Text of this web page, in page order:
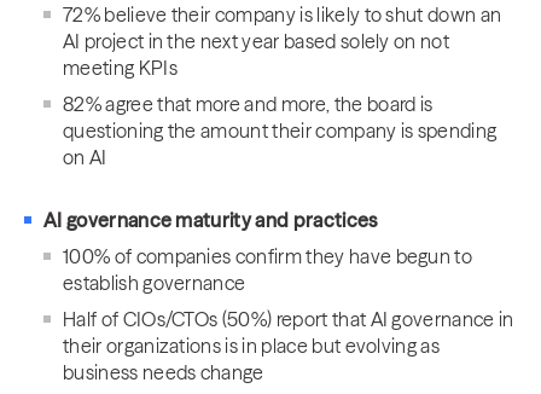
72% believe their company is likely to shut down an
AI project in the next year based solely on not
meeting KPIs
82% agree that more and more, the board is
questioning the amount their company is spending
on AI
AI governance maturity and practices
100% of companies confirm they have begun to
establish governance
Half of CIOs/CTOs (50%) report that AI governance in
their organizations is in place but evolving as
business needs change